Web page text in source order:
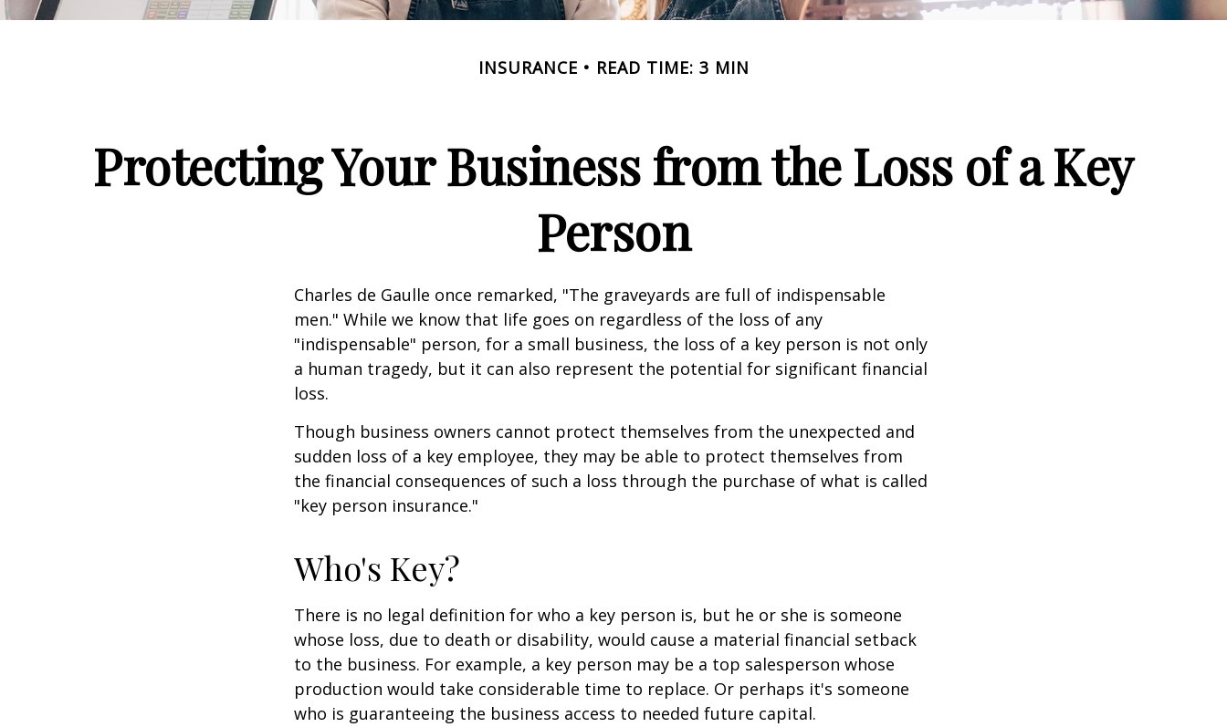
INSURANCE READ TIME: 3 MIN
Protecting Your Business from the Loss of a Key
Person
Charles de Gaulle once remarked, "The graveyards are full of indispensable
men." While we know that life goes on regardless of the loss of any
"indispensable" person, for a small business, the loss of a key person is not only
a human tragedy, but it can also represent the potential for significant financial
loss.
Though business owners cannot protect themselves from the unexpected and
sudden loss of a key employee, they may be able to protect themselves from
the financial consequences of such a loss through the purchase of what is called
"key person insurance."
Who's Key?
There is no legal definition for who a key person is, but he or she is someone
whose loss, due to death or disability, would cause a material financial setback
to the business. For example, a key person may be a top salesperson whose
production would take considerable time to replace. Or perhaps it's someone
who is guaranteeing the business access to needed future capital.